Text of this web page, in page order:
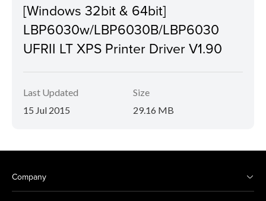
[Windows 32bit & 64bit]
LBP6030w/LBP6030B/LBP6030
UFRII LT XPS Printer Driver V1.90
Last Updated
15 Jul 2015
Size
29.16 MB
Company